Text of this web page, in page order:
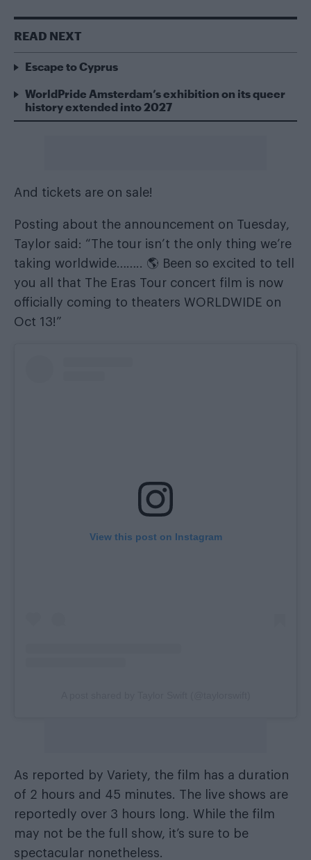
READ NEXT
Escape to Cyprus
WorldPride Amsterdam’s exhibition on its queer
history extended into 2027
And tickets are on sale!
Posting about the announcement on Tuesday,
Taylor said: “The tour isn’t the only thing we’re
taking worldwide…….. 🌎 Been so excited to tell
you all that The Eras Tour concert film is now
officially coming to theaters WORLDWIDE on
Oct 13!”
View this post on Instagram
As reported by Variety, the film has a duration
of 2 hours and 45 minutes. The live shows are
reportedly over 3 hours long. While the film
may not be the full show, it’s sure to be
spectacular nonetheless.